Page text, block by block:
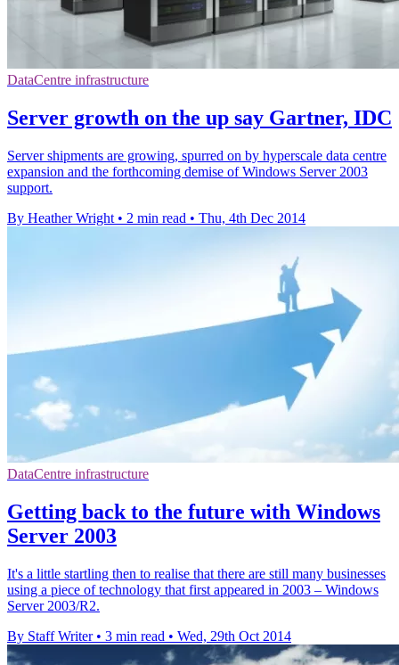
DataCentre infrastructure
Server growth on the up say Gartner, IDC
Server shipments are growing, spurred on by hyperscale data centre
expansion and the forthcoming demise of Windows Server 2003
support.
By Heather Wright • 2 min read • Thu, 4th Dec 2014
DataCentre infrastructure
Getting back to the future with Windows
Server 2003
It's a little startling then to realise that there are still many businesses
using a piece of technology that first appeared in 2003 – Windows
Server 2003/R2.
By Staff Writer • 3 min read • Wed, 29th Oct 2014